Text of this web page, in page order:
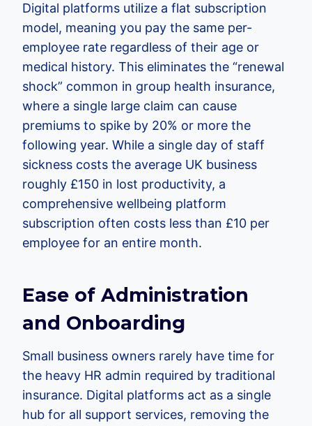
Digital platforms utilize a flat subscription
model, meaning you pay the same per-
employee rate regardless of their age or
medical history. This eliminates the “renewal
shock” common in group health insurance,
where a single large claim can cause
premiums to spike by 20% or more the
following year. While a single day of staff
sickness costs the average UK business
roughly £150 in lost productivity, a
comprehensive wellbeing platform
subscription often costs less than £10 per
employee for an entire month.
Ease of Administration
and Onboarding
Small business owners rarely have time for
the heavy HR admin required by traditional
insurance. Digital platforms act as a single
hub for all support services, removing the